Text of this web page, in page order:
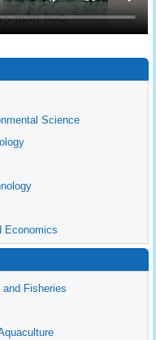
Science
Economics
and Fisheries